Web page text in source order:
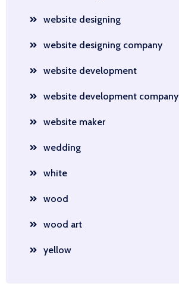
website designing
website designing company
website development
website development company
website maker
wedding
white
wood
wood art
yellow